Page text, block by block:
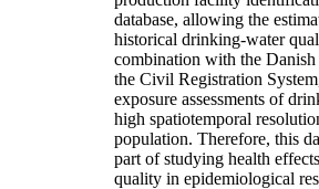
database, allowing the
historical drinking-water
combination with the Danish
the Civil Registration
exposure assessments of
high spatiotemporal
population. Therefore, this
part of studying health
quality in epidemiological